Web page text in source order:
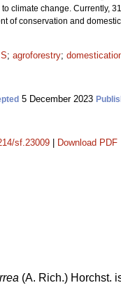
climate change. Currently,
of conservation and
; agroforestry;
5 December 2023
sf.23009 Download PDF
(A. Rich.) Horchst.